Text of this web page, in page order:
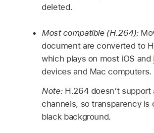
deleted.
Most compatible (H.264):
document are converted to
which plays on most iOS and
devices and Mac computers.
Note: H.264 doesn’t support
channels, so transparency is
black background.